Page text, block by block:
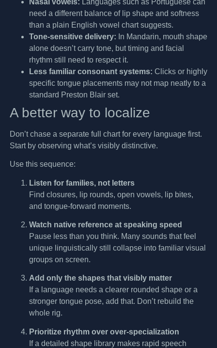
need a different balance of lip shape and softness
than a plain English vowel chart suggests.
Tone-sensitive delivery: In Mandarin, mouth shape
alone doesn’t carry tone, but timing and facial
rhythm still need to respect it.
Less familiar consonant systems: Clicks or highly
specific tongue placements may not map neatly to a
standard Preston Blair set.
A better way to localize
Don’t chase a separate full chart for every language first.
Start by observing what’s visibly distinctive.
Use this sequence:
Listen for families, not letters
Find closures, lip rounds, open vowels, lip bites,
and tongue-forward moments.
Watch native reference at speaking speed
Pause less than you think. Many sounds that feel
unique linguistically still collapse into familiar visual
groups on screen.
Add only the shapes that visibly matter
If a language needs a clearer rounded shape or a
stronger tongue pose, add that. Don’t rebuild the
whole rig.
Prioritize rhythm over over-specialization
If a detailed shape library makes rapid speech